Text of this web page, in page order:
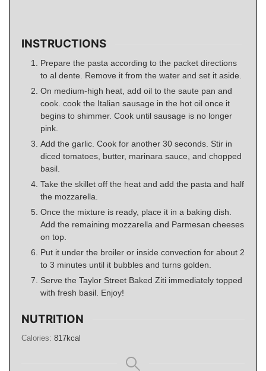
INSTRUCTIONS
Prepare the pasta according to the packet directions
to al dente. Remove it from the water and set it aside.
On medium-high heat, add oil to the saute pan and
cook. cook the Italian sausage in the hot oil once it
begins to shimmer. Cook until sausage is no longer
pink.
Add the garlic. Cook for another 30 seconds. Stir in
diced tomatoes, butter, marinara sauce, and chopped
basil.
Take the skillet off the heat and add the pasta and half
the mozzarella.
Once the mixture is ready, place it in a baking dish.
Add the remaining mozzarella and Parmesan cheeses
on top.
Put it under the broiler or inside convection for about 2
to 3 minutes until it bubbles and turns golden.
Serve the Taylor Street Baked Ziti immediately topped
with fresh basil. Enjoy!
NUTRITION
Calories: 817kcal